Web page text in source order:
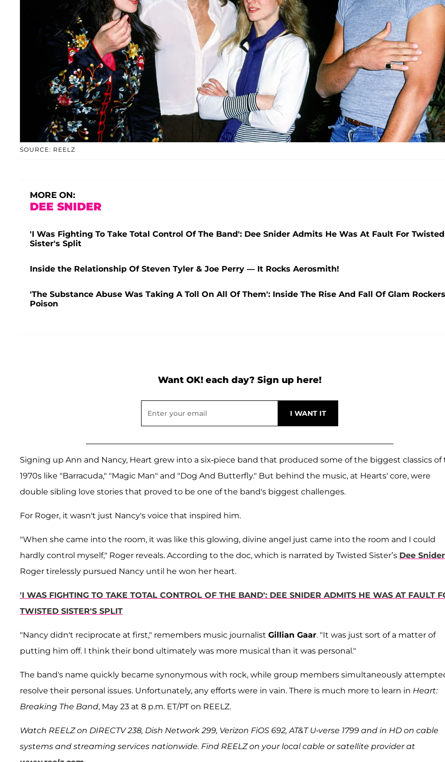
SOURCE: REELZ
MORE ON:
DEE SNIDER
'I Was Fighting To Take Total Control Of The Band': Dee Snider Admits He Was At Fault For Twisted
Sister's Split
Inside the Relationship Of Steven Tyler & Joe Perry — It Rocks Aerosmith!
'The Substance Abuse Was Taking A Toll On All Of Them': Inside The Rise And Fall Of Glam Rockers
Poison
Want OK! each day? Sign up here!
Signing up Ann and Nancy, Heart grew into a six-piece band that produced some of the biggest classics of
1970s like "Barracuda," "Magic Man" and "Dog And Butterfly." But behind the music, at Hearts' core, were
double sibling love stories that proved to be one of the band's biggest challenges.
For Roger, it wasn't just Nancy's voice that inspired him.
"When she came into the room, it was like this glowing, divine angel just came into the room and I could
hardly control myself," Roger reveals. According to the doc, which is narrated by Twisted Sister’s Dee Snider
Roger tirelessly pursued Nancy until he won her heart.
'I WAS FIGHTING TO TAKE TOTAL CONTROL OF THE BAND': DEE SNIDER ADMITS HE WAS AT FAULT
TWISTED SISTER'S SPLIT
"Nancy didn't reciprocate at first," remembers music journalist Gillian Gaar. "It was just sort of a matter of
putting him off. I think their bond ultimately was more musical than it was personal."
The band's name quickly became synonymous with rock, while group members simultaneously
resolve their personal issues. Unfortunately, any efforts were in vain. There is much more to learn in Heart:
Breaking The Band, May 23 at 8 p.m. ET/PT on REELZ.
Watch REELZ on DIRECTV 238, Dish Network 299, Verizon FiOS 692, AT&T U-verse 1799 and in HD on cable
systems and streaming services nationwide. Find REELZ on your local cable or satellite provider at